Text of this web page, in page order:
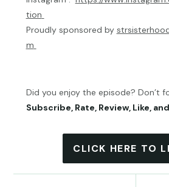
tion
Proudly sponsored by
m
Did you enjoy the episode? Don’t
Subscribe, Rate, Review, Like,
CLICK HERE TO